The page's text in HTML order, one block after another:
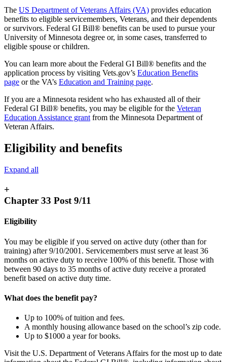
The US Department of Veterans Affairs (VA) provides education
benefits to eligible servicemembers, Veterans, and their dependents
or survivors. Federal GI Bill® benefits can be used to pursue your
University of Minnesota degree or, in some cases, transferred to
eligible spouse or children.
You can learn more about the Federal GI Bill® benefits and the
application process by visiting Vets.gov’s Education Benefits
page or the VA’s Education and Training page.
If you are a Minnesota resident who has exhausted all of their
Federal GI Bill® benefits, you may be eligible for the Veteran
Education Assistance grantfrom the Minnesota Department of
Veteran Affairs.
Eligibility and benefits
Expand all
+
Chapter 33 Post 9/11
Eligibility
You may be eligible if you served on active duty (other than for
training) after 9/10/2001. Servicemembers must serve at least 36
months on active duty to receive 100% of this benefit. Those with
between 90 days to 35 months of active duty receive a prorated
benefit based on active duty time.
What does the benefit pay?
Up to 100% of tuition and fees.
A monthly housing allowance based on the school’s zip code.
Up to $1000 a year for books.
Visit the U.S. Department of Veterans Affairs for the most up to date